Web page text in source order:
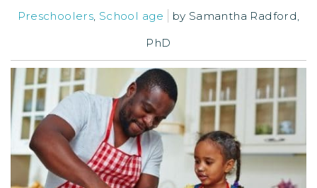
Preschoolers, School age by Samantha Radford,
PhD